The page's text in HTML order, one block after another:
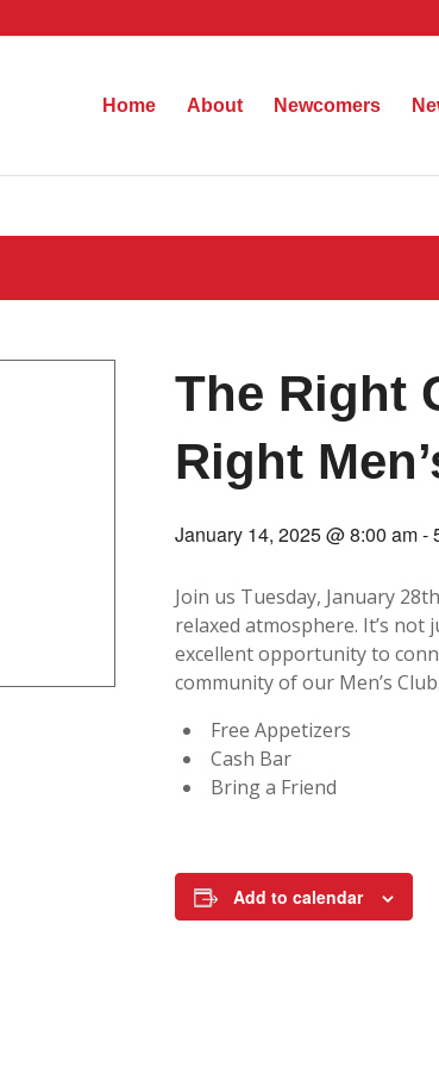
Home About Newcomers
The Right
Right
January 14, 2025 @ 8:00 am-
Join us Tuesday, January
relaxed atmosphere. It’s
excellent opportunity to
community of our Men’s
Free Appetizers
Cash Bar
Bring a Friend
Add to calendar